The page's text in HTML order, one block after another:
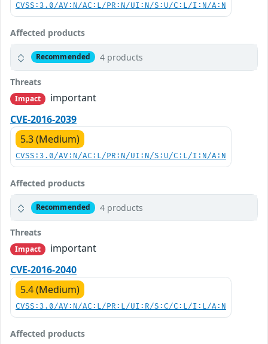
CVSS:3.0/AV:N/AC:L/PR:N/UI:N/S:U/C:L/I:N/A:N
Affected products
Recommended 4 products
Threats
Impact
important
CVE-2016-2039
5.3 (Medium)
CVSS:3.0/AV:N/AC:L/PR:N/UI:N/S:U/C:L/I:N/A:N
Affected products
Recommended 4 products
Threats
Impact
important
CVE-2016-2040
5.4 (Medium)
CVSS:3.0/AV:N/AC:L/PR:L/UI:R/S:C/C:L/I:L/A:N
Affected products